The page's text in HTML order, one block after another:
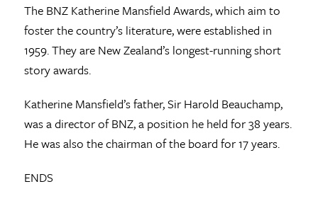
The BNZ Katherine Mansfield Awards, which aim to
foster the country’s literature, were established in
1959. They are New Zealand’s longest-running short
story awards.
Katherine Mansfield’s father, Sir Harold Beauchamp,
was a director of BNZ, a position he held for 38 years.
He was also the chairman of the board for 17 years.
ENDS